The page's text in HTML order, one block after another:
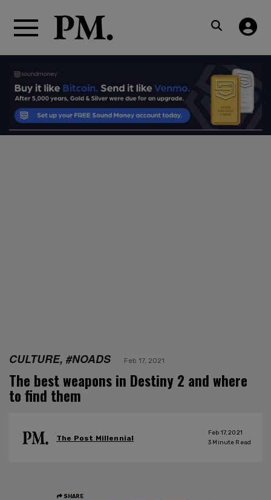
CULTURE, #NOADS Feb 17, 2021
The best weapons in Destiny 2 and where
to find them
The Post Millennial
Feb 17, 2021
3 Minute Read
SHARE